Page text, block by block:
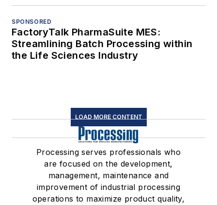
SPONSORED
FactoryTalk PharmaSuite MES:
Streamlining Batch Processing within
the Life Sciences Industry
LOAD MORE CONTENT
Processing serves professionals who
are focused on the development,
management, maintenance and
improvement of industrial processing
operations to maximize product quality,